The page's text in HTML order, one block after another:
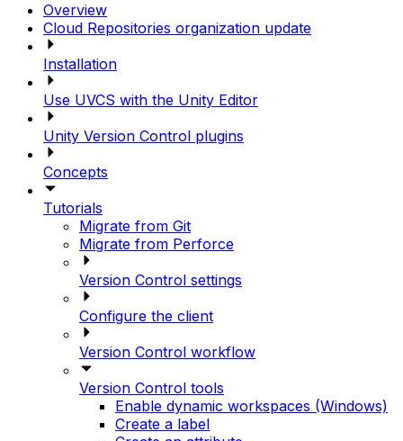
Overview
Cloud Repositories organization update
Installation
Use UVCS with the Unity Editor
Unity Version Control plugins
Concepts
Tutorials
Migrate from Git
Migrate from Perforce
Version Control settings
Configure the client
Version Control workflow
Version Control tools
Enable dynamic workspaces (Windows)
Create a label